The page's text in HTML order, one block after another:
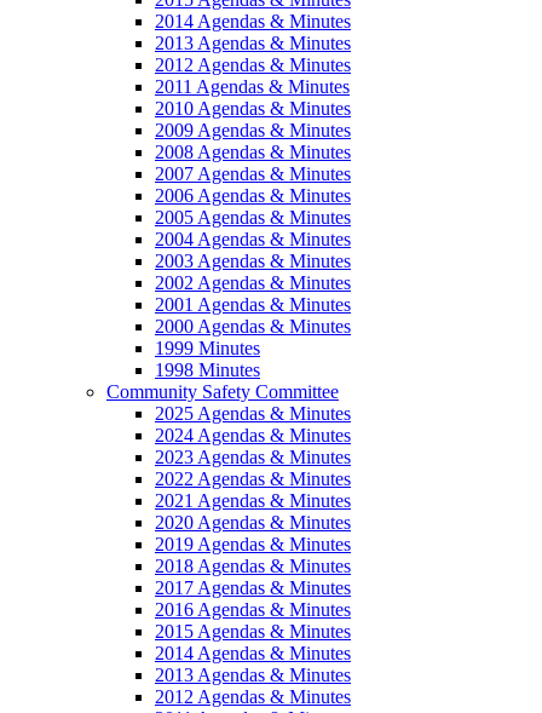
2014 Agendas & Minutes
2013 Agendas & Minutes
2012 Agendas & Minutes
2011 Agendas & Minutes
2010 Agendas & Minutes
2009 Agendas & Minutes
2008 Agendas & Minutes
2007 Agendas & Minutes
2006 Agendas & Minutes
2005 Agendas & Minutes
2004 Agendas & Minutes
2003 Agendas & Minutes
2002 Agendas & Minutes
2001 Agendas & Minutes
2000 Agendas & Minutes
1999 Minutes
1998 Minutes
Community Safety Committee
2025 Agendas & Minutes
2024 Agendas & Minutes
2023 Agendas & Minutes
2022 Agendas & Minutes
2021 Agendas & Minutes
2020 Agendas & Minutes
2019 Agendas & Minutes
2018 Agendas & Minutes
2017 Agendas & Minutes
2016 Agendas & Minutes
2015 Agendas & Minutes
2014 Agendas & Minutes
2013 Agendas & Minutes
2012 Agendas & Minutes